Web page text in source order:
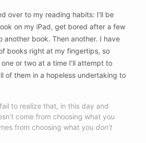
over to my reading habits: I’ll be
on my iPad, get bored after a few
another book. Then another. I have
books right at my fingertips, so
or two at a time I’ll attempt to
of them in a hopeless undertaking to
to realize that, in this day and
come from choosing what you
from choosing what you don’t